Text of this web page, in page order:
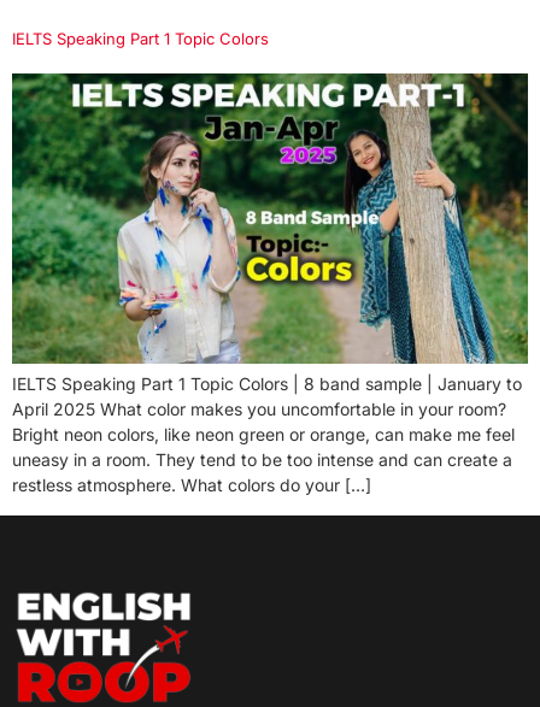
IELTS Speaking Part 1 Topic Colors
IELTS Speaking Part 1 Topic Colors | 8 band sample | January to
April 2025 What color makes you uncomfortable in your room?
Bright neon colors, like neon green or orange, can make me feel
uneasy in a room. They tend to be too intense and can create a
restless atmosphere. What colors do your […]